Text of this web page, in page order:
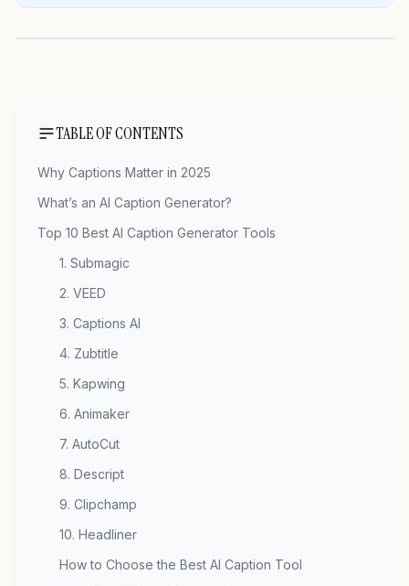
TABLE OF CONTENTS
Why Captions Matter in 2025
What’s an AI Caption Generator?
Top 10 Best AI Caption Generator Tools
1. Submagic
2. VEED
3. Captions AI
4. Zubtitle
5. Kapwing
6. Animaker
7. AutoCut
8. Descript
9. Clipchamp
10. Headliner
How to Choose the Best AI Caption Tool